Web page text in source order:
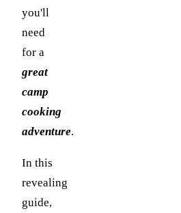
you'll
need
for a
great
camp
cooking
adventure.
In this
revealing
guide,